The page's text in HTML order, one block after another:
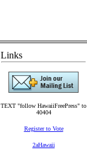
Links
TEXT "follow HawaiiFreePress" to
40404
Register to Vote
2aHawaii